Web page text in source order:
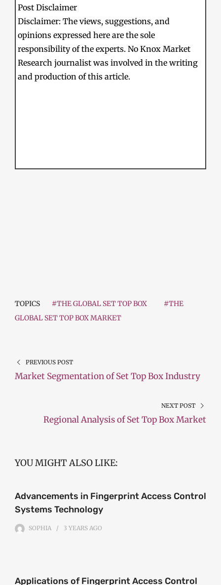
Post Disclaimer
Disclaimer: The views, suggestions, and
opinions expressed here are the sole
responsibility of the experts. No Knox Market
Research journalist was involved in the writing
and production of this article.
TOPICS #THE GLOBAL SET TOP BOX
#THE
GLOBAL SET TOP BOX MARKET
PREVIOUS POST
Market Segmentation of Set Top Box Industry
NEXT POST
Regional Analysis of Set Top Box Market
YOU MIGHT ALSO LIKE:
Advancements in Fingerprint Access Control
Systems Technology
SOPHIA 3 YEARS AGO
Applications of Fingerprint Access Control